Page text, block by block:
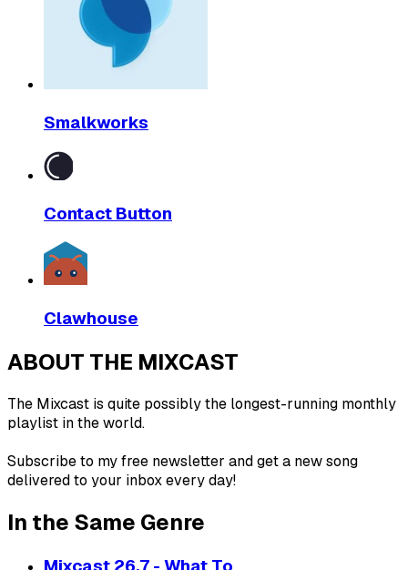
Smalkworks
Contact Button
Clawhouse
ABOUT THE MIXCAST
The Mixcast is quite possibly the longest-running monthly
playlist in the world.
Subscribe to my free newsletter and get a new song
delivered to your inbox every day!
In the Same Genre